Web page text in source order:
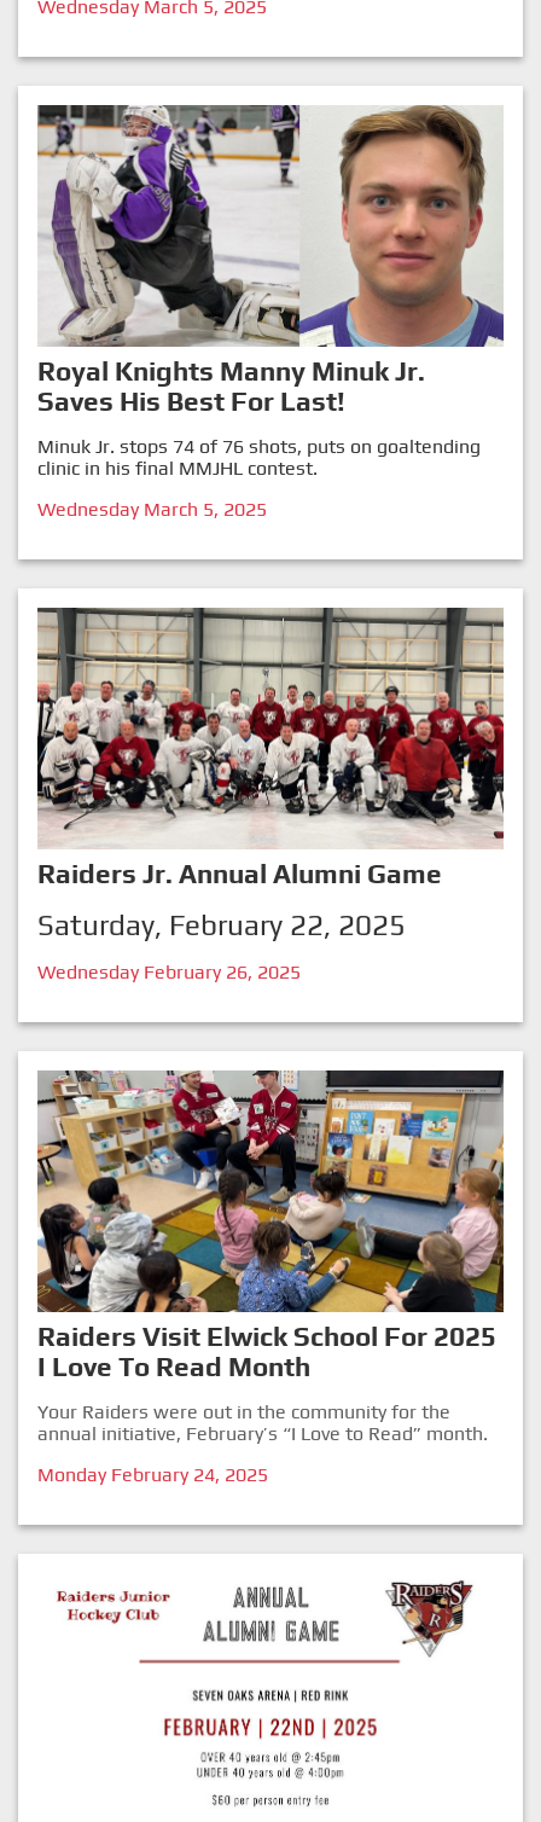
Wednesday March 5, 2025
Royal Knights Manny Minuk Jr.
Saves His Best For Last!
Minuk Jr. stops 74 of 76 shots, puts on goaltending
clinic in his final MMJHL contest.
Wednesday March 5, 2025
Raiders Jr. Annual Alumni Game
Saturday, February 22, 2025
Wednesday February 26, 2025
Raiders Visit Elwick School For 2025
I Love To Read Month
Your Raiders were out in the community for the
annual initiative, February’s “I Love to Read” month.
Monday February 24, 2025